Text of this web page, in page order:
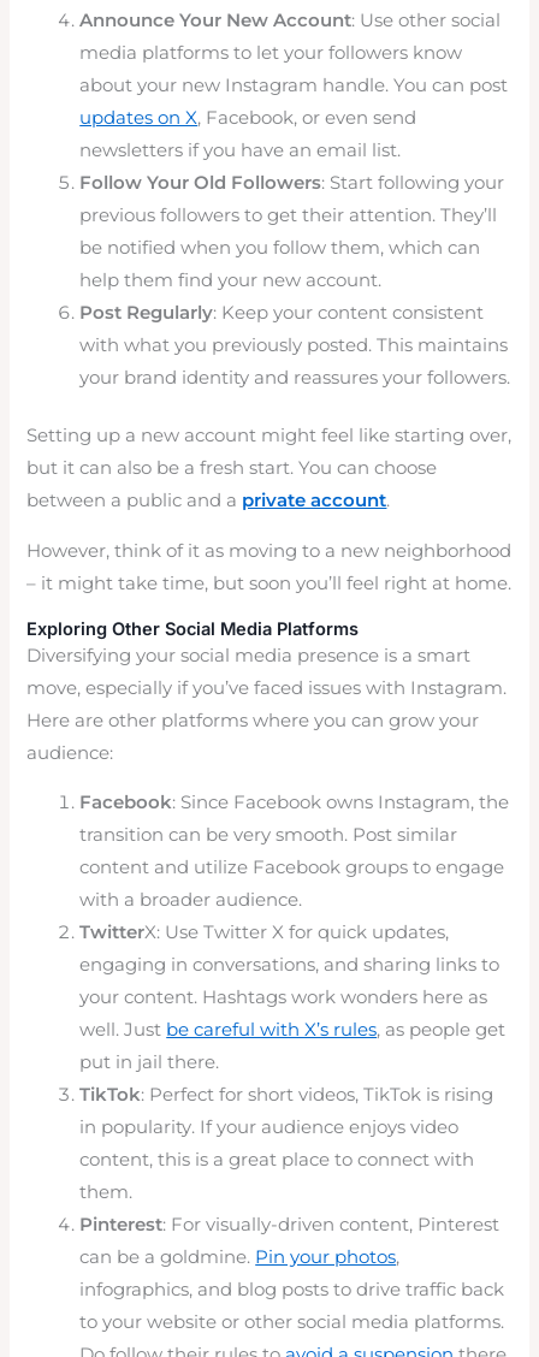
Announce Your New Account: Use other social
media platforms to let your followers know
about your new Instagram handle. You can post
updates on X, Facebook, or even send
newsletters if you have an email list.
Follow Your Old Followers: Start following your
previous followers to get their attention. They’ll
be notified when you follow them, which can
help them find your new account.
Post Regularly: Keep your content consistent
with what you previously posted. This maintains
your brand identity and reassures your followers.
Setting up a new account might feel like starting over,
but it can also be a fresh start. You can choose
between a public and a private account.
However, think of it as moving to a new neighborhood
– it might take time, but soon you’ll feel right at home.
Exploring Other Social Media Platforms
Diversifying your social media presence is a smart
move, especially if you’ve faced issues with Instagram.
Here are other platforms where you can grow your
audience:
Facebook: Since Facebook owns Instagram, the
transition can be very smooth. Post similar
content and utilize Facebook groups to engage
with a broader audience.
TwitterX: Use Twitter X for quick updates,
engaging in conversations, and sharing links to
your content. Hashtags work wonders here as
well. Just be careful with X’s rules, as people get
put in jail there.
TikTok: Perfect for short videos, TikTok is rising
in popularity. If your audience enjoys video
content, this is a great place to connect with
them.
Pinterest: For visually-driven content, Pinterest
can be a goldmine. Pin your photos,
infographics, and blog posts to drive traffic back
to your website or other social media platforms.